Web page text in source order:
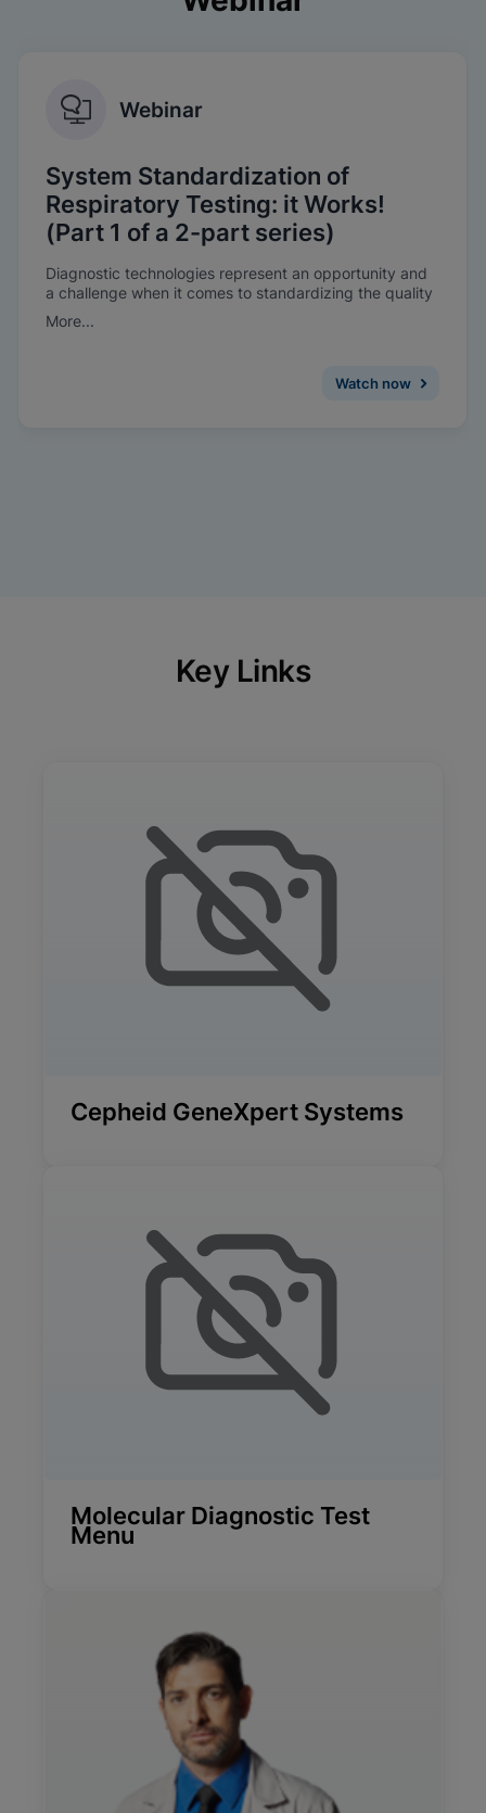
Webinar
System Standardization of
Respiratory Testing: it Works!
(Part 1 of a 2-part series)
Diagnostic technologies represent an opportunity and
a challenge when it comes to standardizing the quality
of patient care throughout health systems. Learn why
and how Sanford Health implemented system-wide
webinar explores the benefits and pitfalls of
More...
Watch now
Key Links
Cepheid GeneXpert Systems
Molecular Diagnostic Test
Menu